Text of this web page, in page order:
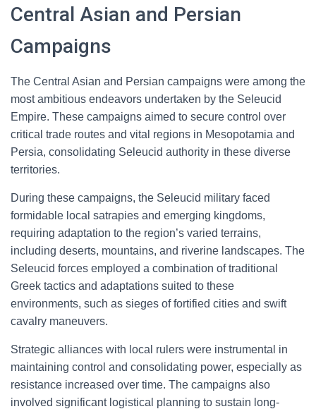
Central Asian and Persian
Campaigns
The Central Asian and Persian campaigns were among the
most ambitious endeavors undertaken by the Seleucid
Empire. These campaigns aimed to secure control over
critical trade routes and vital regions in Mesopotamia and
Persia, consolidating Seleucid authority in these diverse
territories.
During these campaigns, the Seleucid military faced
formidable local satrapies and emerging kingdoms,
requiring adaptation to the region’s varied terrains,
including deserts, mountains, and riverine landscapes. The
Seleucid forces employed a combination of traditional
Greek tactics and adaptations suited to these
environments, such as sieges of fortified cities and swift
cavalry maneuvers.
Strategic alliances with local rulers were instrumental in
maintaining control and consolidating power, especially as
resistance increased over time. The campaigns also
involved significant logistical planning to sustain long-